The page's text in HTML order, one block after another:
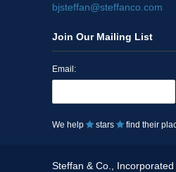
bjsteffan@steffanco.com
Join Our Mailing List
Email:
We help stars find their
Steffan & Co.,